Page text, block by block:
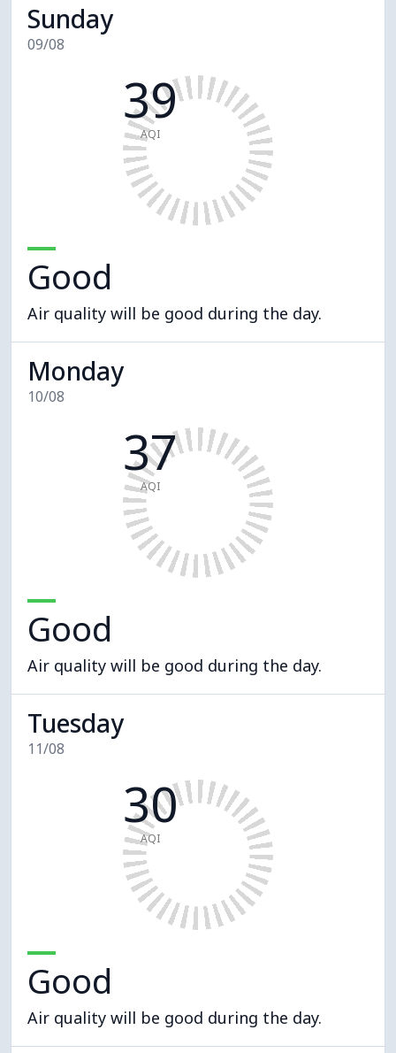
Sunday
09/08
39
AQI
Good
Air quality will be good during the day.
Monday
10/08
37
AQI
Good
Air quality will be good during the day.
Tuesday
11/08
30
AQI
Good
Air quality will be good during the day.